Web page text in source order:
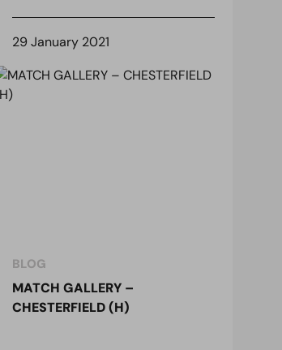
29 January 2021
BLOG
MATCH GALLERY –
CHESTERFIELD (H)